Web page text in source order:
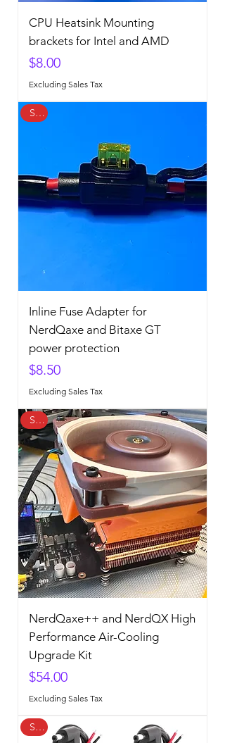
CPU Heatsink Mounting
brackets for Intel and AMD
Price
$8.00
Excluding Sales Tax
Sale
Inline Fuse Adapter for
NerdQaxe and Bitaxe GT
power protection
Price
$8.50
Excluding Sales Tax
Sale
NerdQaxe++ and NerdQX High
Performance Air-Cooling
Upgrade Kit
Price
$54.00
Excluding Sales Tax
Sale